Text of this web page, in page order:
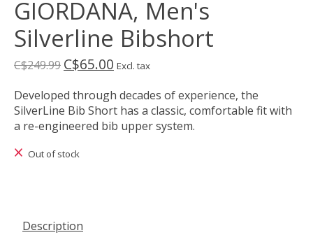
GIORDANA, Men's
Silverline Bibshort
C$249.99 C$65.00 Excl. tax
Developed through decades of experience, the
SilverLine Bib Short has a classic, comfortable fit with
a re-engineered bib upper system.
Out of stock
Description